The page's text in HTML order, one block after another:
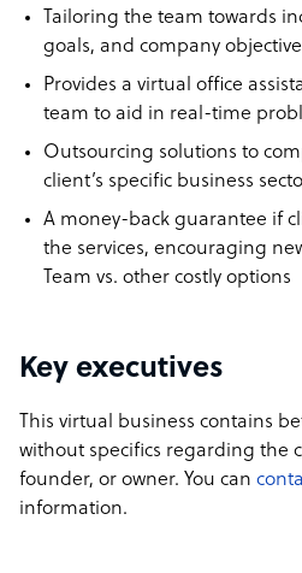
Tailoring the team towards
goals, and company
Provides a virtual office
team to aid in real-time
Outsourcing solutions to
client’s specific business
A money-back guarantee if
the services, encouraging
Team vs. other costly options
Key executives
This virtual business contains
without specifics regarding the
founder, or owner. You can
information.